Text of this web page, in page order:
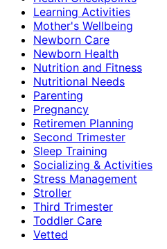
Learning Activities
Mother's Wellbeing
Newborn Care
Newborn Health
Nutrition and Fitness
Nutritional Needs
Parenting
Pregnancy
Retiremen Planning
Second Trimester
Sleep Training
Socializing & Activities
Stress Management
Stroller
Third Trimester
Toddler Care
Vetted